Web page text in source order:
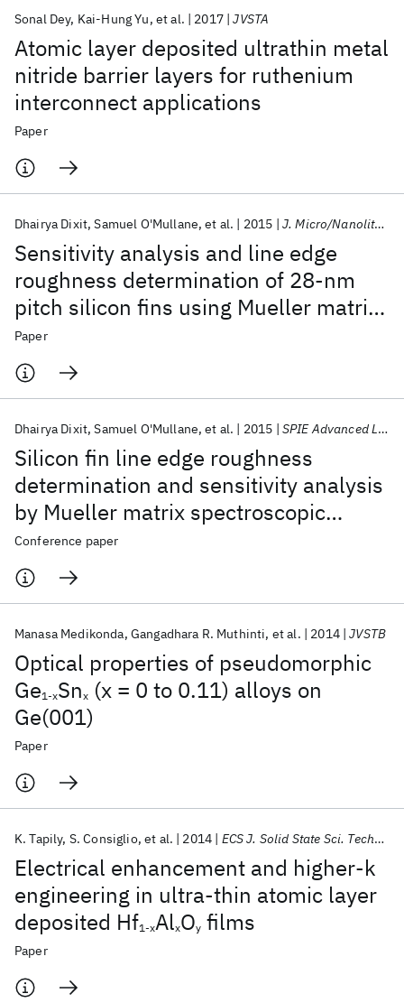
Atomic layer deposited ultrathin metal
nitride barrier layers for ruthenium
interconnect applications
Sonal Dey Kai-Hung Yu et al. 2017 JVSTA
Paper
Sensitivity analysis and line edge
roughness determination of 28-nm
pitch silicon fins using Mueller matrix
spectroscopic ellipsometry-based
optical critical dimension metrology
Dhairya Dixit Samuel O'Mullane et al. 2015 J. Micro/Nanolithogr. MEMS MOEMS
Paper
Silicon fin line edge roughness
determination and sensitivity analysis
by Mueller matrix spectroscopic
ellipsometry based scatterometry
Dhairya Dixit Samuel O'Mullane et al. 2015 SPIE Advanced Lithography 2015
Conference paper
Optical properties of pseudomorphic
Ge1-xSnx (x = 0 to 0.11) alloys on
Ge(001)
Manasa Medikonda Gangadhara R. Muthinti et al. 2014 JVSTB
Paper
Electrical enhancement and higher-k
engineering in ultra-thin atomic layer
deposited Hf1-xAlxOy films
K. Tapily S. Consiglio et al. 2014 ECS J. Solid State Sci. Technol.
Paper